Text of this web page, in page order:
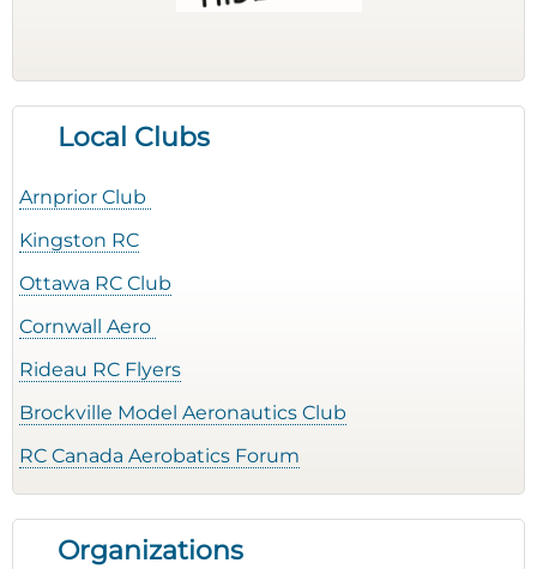
Local Clubs
Arnprior Club
Kingston RC
Ottawa RC Club
Cornwall Aero
Rideau RC Flyers
Brockville Model Aeronautics Club
RC Canada Aerobatics Forum
Organizations